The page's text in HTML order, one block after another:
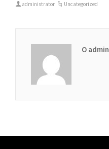
administrator Uncategorized
O admin